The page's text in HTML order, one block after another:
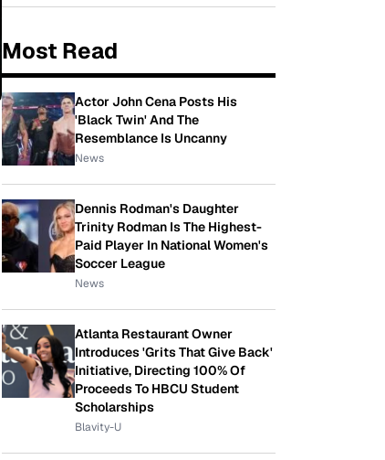
Most Read
Actor John Cena Posts His
'Black Twin' And The
Resemblance Is Uncanny
News
Dennis Rodman's Daughter
Trinity Rodman Is The Highest-
Paid Player In National Women's
Soccer League
News
Atlanta Restaurant Owner
Introduces 'Grits That Give Back'
Initiative, Directing 100% Of
Proceeds To HBCU Student
Scholarships
Blavity-U